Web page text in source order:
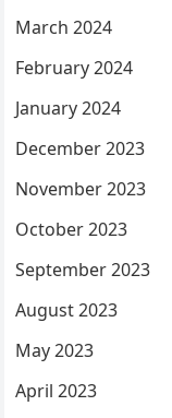
March 2024
February 2024
January 2024
December 2023
November 2023
October 2023
September 2023
August 2023
May 2023
April 2023